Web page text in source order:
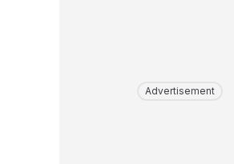
Advertisement